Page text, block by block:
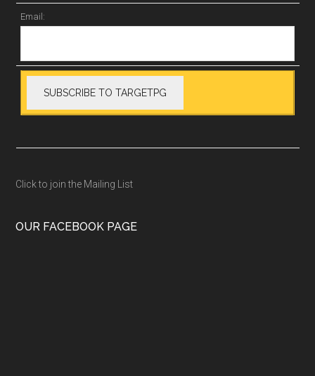
Email:
Click to join the Mailing List
OUR FACEBOOK PAGE